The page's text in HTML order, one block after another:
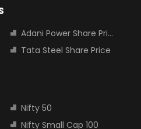
Adani Power Share Price
Tata Steel Share Price
Nifty 50
Nifty Small Cap 100